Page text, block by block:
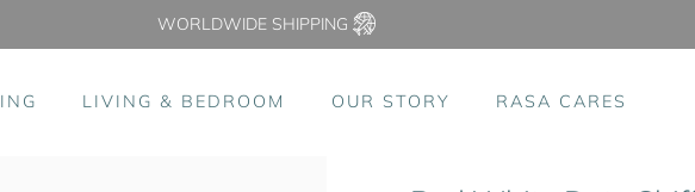
WORLDWIDE SHIPPING
LIVING & BEDROOM OUR STORY RASA CARES